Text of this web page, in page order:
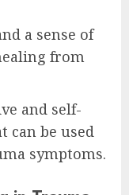
a sense of
from
and self-
can be used
symptoms.